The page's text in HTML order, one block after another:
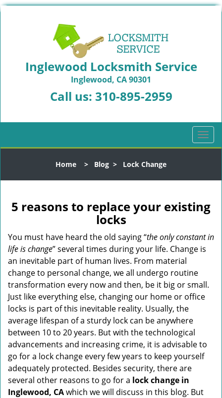
Inglewood Locksmith Service
Inglewood, CA 90301
Call us: 310-895-2959
T
o
l
a
i
g
o
n
Home > Blog > Lock Change
5 reasons to replace your existing
locks
You must have heard the old saying “the only constant in
life is change” several times during your life. Change is
an inevitable part of human lives. From material
change to personal change, we all undergo routine
transformation every now and then, be it big or small.
Just like everything else, changing our home or office
locks is part of this inevitable reality. Usually, the
average lifespan of a sturdy lock can be anywhere
between 10 to 20 years. But with the technological
advancements and increasing crime, it is advisable to
go for a lock change every few years to keep yourself
adequately protected. Besides security, there are
several other reasons to go for a lock change in
Inglewood, CAwhich we will discuss in this blog. But